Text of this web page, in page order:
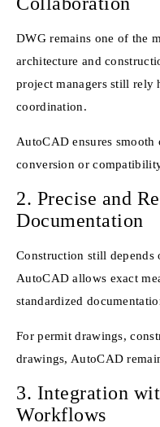
DWG remains one of the
architecture and
project managers still
coordination.
AutoCAD ensures
conversion or
2. Precise and
Documentation
Construction still depends
AutoCAD allows exact
standardized
For permit drawings,
drawings, AutoCAD
3. Integration
Workflows